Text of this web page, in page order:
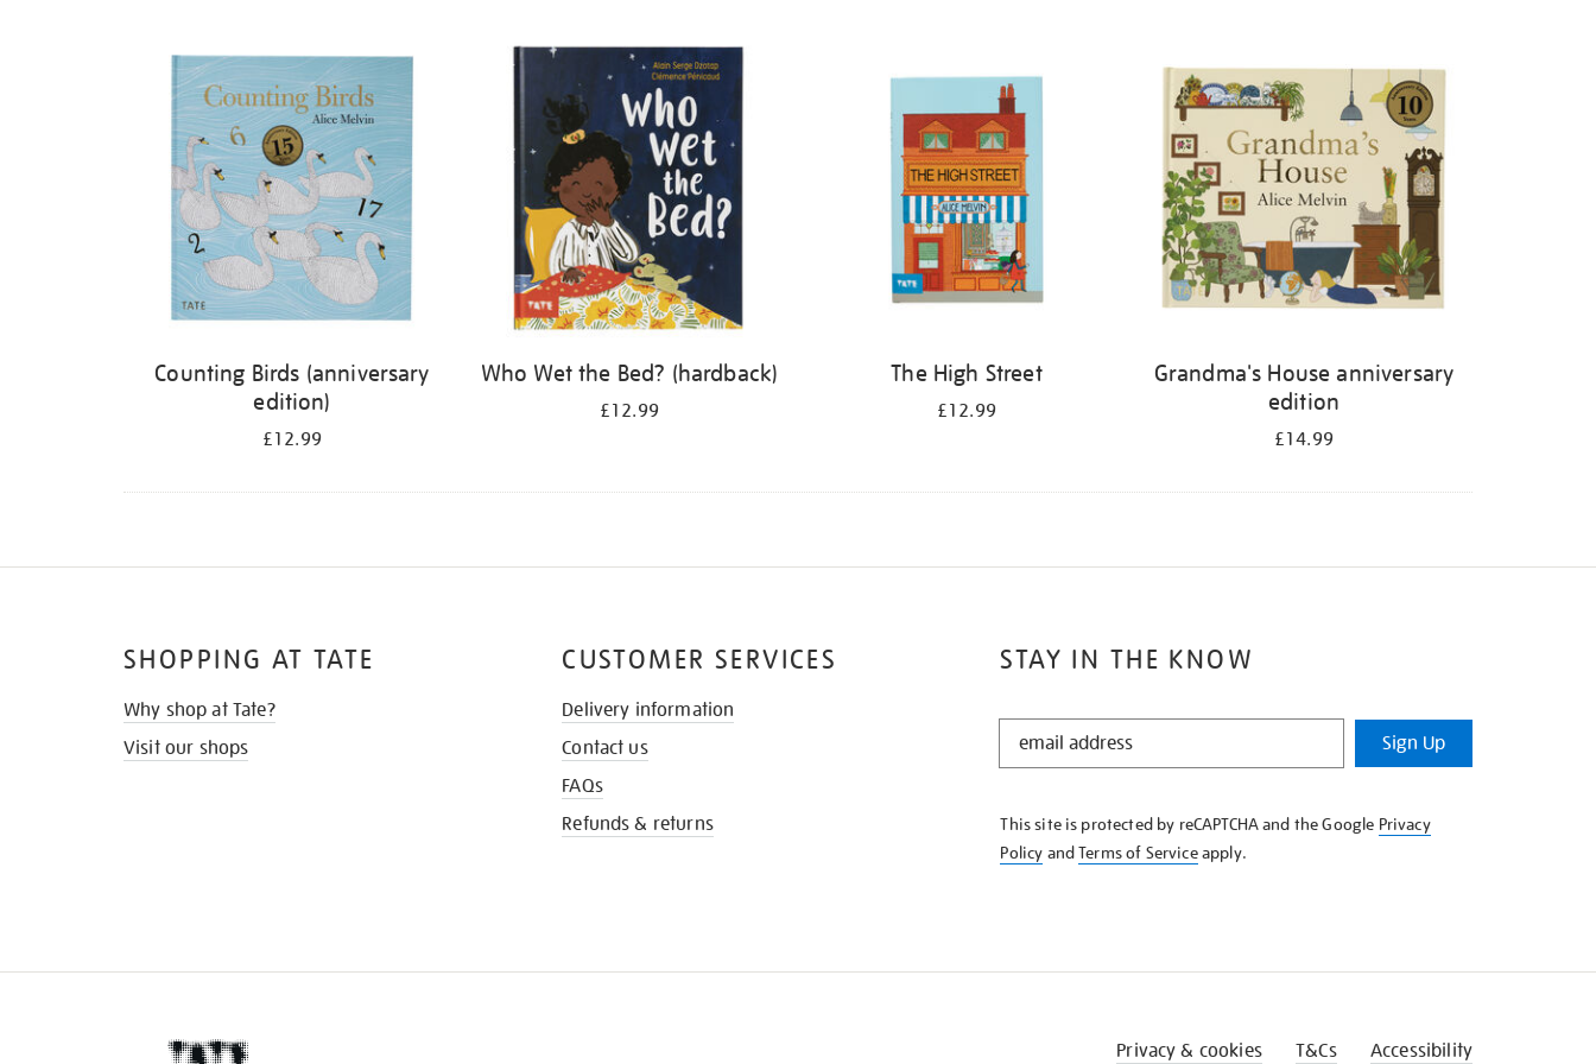
Counting Birds (anniversary
edition)
£12.99
Who Wet the Bed? (hardback)
£12.99
The High Street
£12.99
Grandma's House anniversary
edition
£14.99
STAY IN THE KNOW
STAY
KNOW
Sign Up
This site is protected by reCAPTCHA and the Google Privacy
Policy andTerms of Serviceapply.
SHOPPING AT TATE
Why shop at Tate?
Visit our shops
CUSTOMER SERVICES
Delivery information
Contact us
FAQs
Refunds & returns
Privacy & cookies T&Cs Accessibility